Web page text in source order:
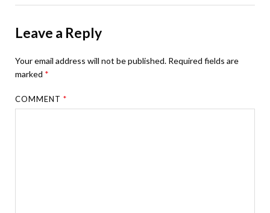
Leave a Reply
Your email address will not be published. Required fields are
marked *
COMMENT*